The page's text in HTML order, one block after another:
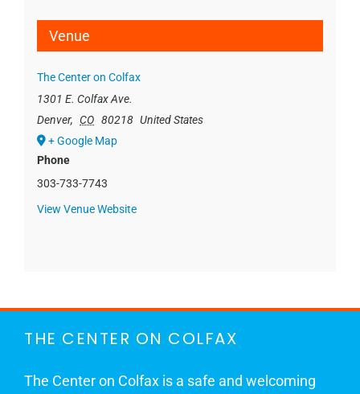
Venue
The Center on Colfax
1301 E. Colfax Ave.
Denver, CO 80218 United States
+ Google Map
Phone
303-733-7743
View Venue Website
THE CENTER ON COLFAX
The Center on Colfax is a safe and welcoming